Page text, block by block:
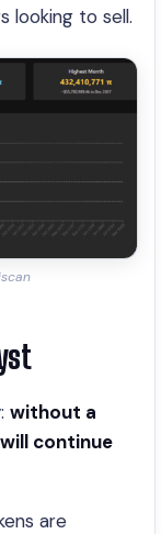
looking to sell.
without a
continue
are